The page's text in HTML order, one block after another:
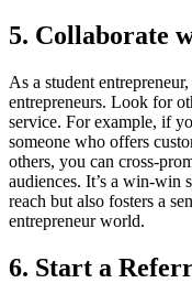
5. Collaborate
As a student
entrepreneurs. Look for
service. For example, if
someone who offers
others, you can cross-
audiences. It’s a win-win
reach but also fosters a
entrepreneur world.
6. Start a